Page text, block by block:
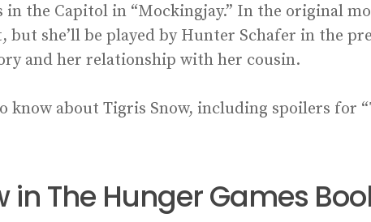
in the Capitol in “Mockingjay.” In the original
but she’ll be played by Hunter Schafer in the
and her relationship with her cousin.
know about Tigris Snow, including spoilers for
in The Hunger Games